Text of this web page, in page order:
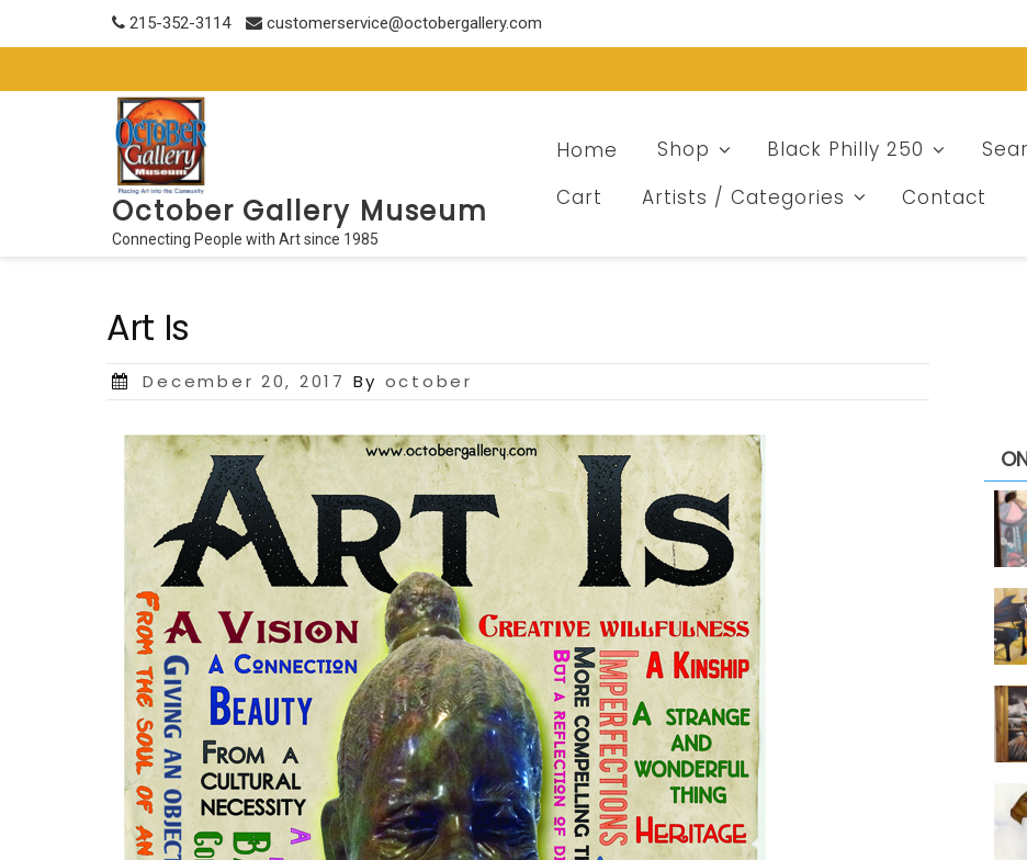
215-352-3114 customerservice@octobergallery.com
October Gallery Museum
Connecting People with Art since 1985
Home Shop Black Philly 250
Cart
Artists / Categories Contact
Art Is
Posted
December 20, 2017 By october